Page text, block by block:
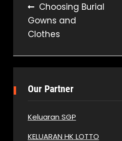
Post
navigation
Choosing Burial
Gowns and
Clothes
Our Partner
Keluaran SGP
KELUARAN HK LOTTO